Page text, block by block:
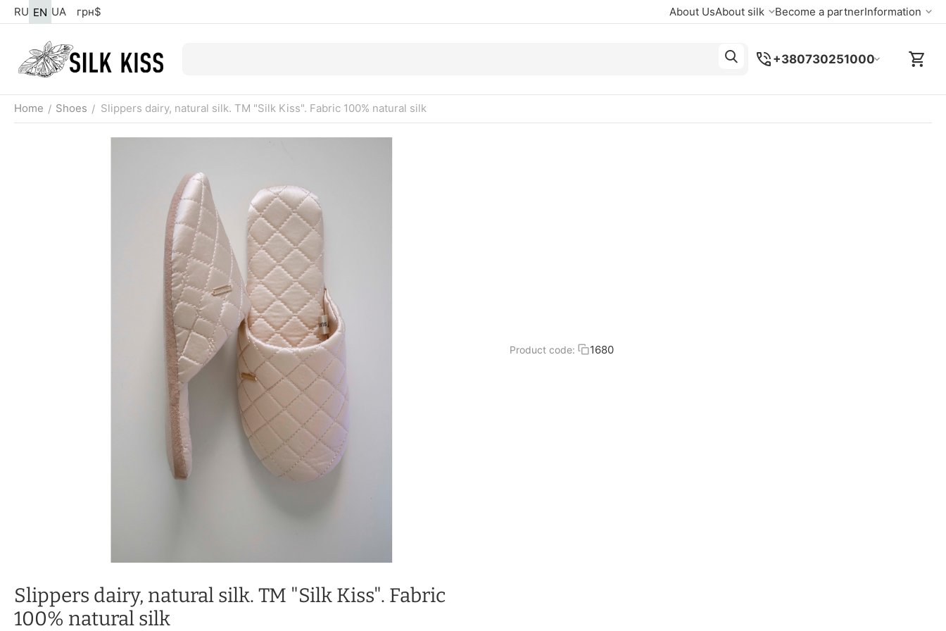
RU EN UA грн$ About UsAbout silk Become a partnerInformation
+380730251000
Home / Shoes / Slippers dairy, natural silk. TM "Silk Kiss". Fabric 100% natural silk
Product code: 1680
Slippers dairy, natural silk. TM "Silk Kiss". Fabric
100% natural silk